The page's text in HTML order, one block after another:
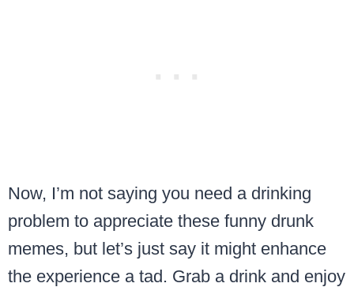
Now, I’m not saying you need a drinking
problem to appreciate these funny drunk
memes, but let’s just say it might enhance
the experience a tad. Grab a drink and enjoy